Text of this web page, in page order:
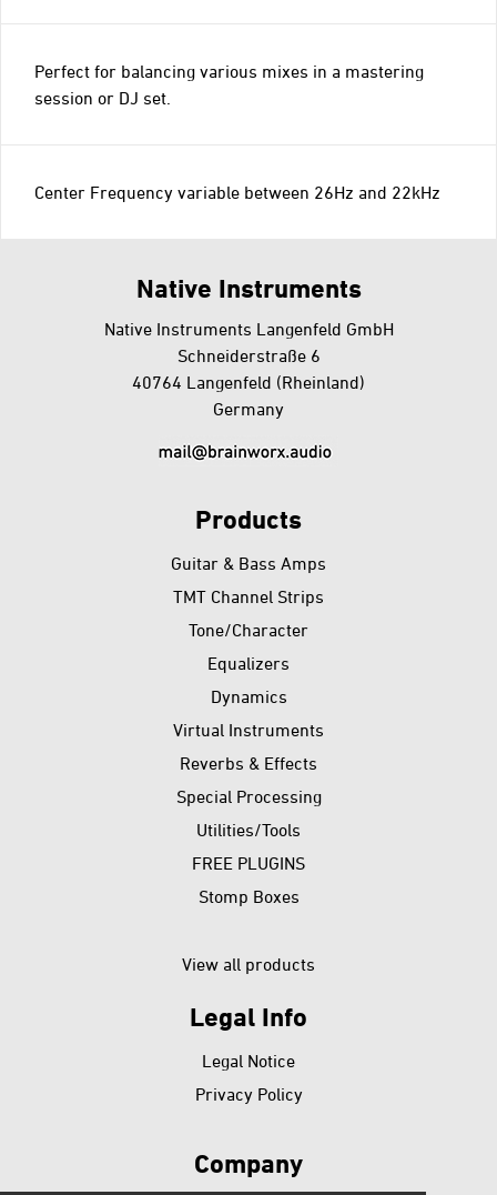
Perfect for balancing various mixes in a mastering
session or DJ set.
Center Frequency variable between 26Hz and 22kHz
Native Instruments
Native Instruments Langenfeld GmbH
Schneiderstraße 6
40764 Langenfeld (Rheinland)
Germany
Products
Guitar & Bass Amps
TMT Channel Strips
Tone/Character
Equalizers
Dynamics
Virtual Instruments
Reverbs & Effects
Special Processing
Utilities/Tools
FREE PLUGINS
Stomp Boxes
View all products
Legal Info
Skip
Legal Notice
Privacy Policy
Company